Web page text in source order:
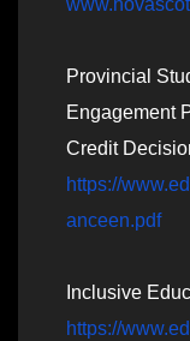
Provincial
Engagement
Credit
https://
anceen.pdf
Inclusive
https://